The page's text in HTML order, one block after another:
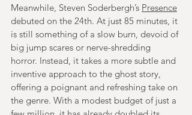
Meanwhile, Steven Soderbergh’s Presence
debuted on the 24th. At just 85 minutes, it
is still something of a slow burn, devoid of
big jump scares or nerve-shredding
horror. Instead, it takes a more subtle and
inventive approach to the ghost story,
offering a poignant and refreshing take on
the genre. With a modest budget of just a